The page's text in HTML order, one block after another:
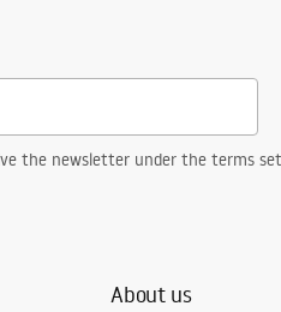
the newsletter under the terms
About us